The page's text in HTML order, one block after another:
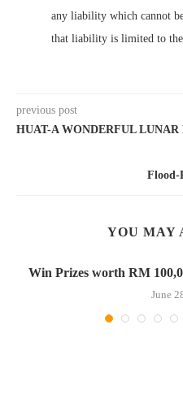
any liability which cannot
that liability is limited to
previous post
HUAT-A WONDERFUL LUNAR
Flood-
YOU MAY
Win Prizes worth RM
June